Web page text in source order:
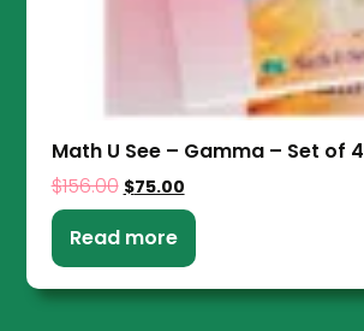
Math U See – Gamma – Set of 4
$156.00 $75.00
Read more